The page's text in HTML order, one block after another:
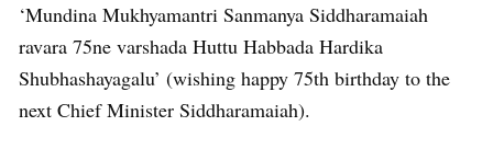
‘Mundina Mukhyamantri Sanmanya Siddharamaiah
ravara 75ne varshada Huttu Habbada Hardika
Shubhashayagalu’ (wishing happy 75th birthday to the
next Chief Minister Siddharamaiah).